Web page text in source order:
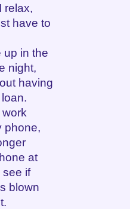
relax,
have to
up in the
night,
having
work
phone,
at
see if
blown